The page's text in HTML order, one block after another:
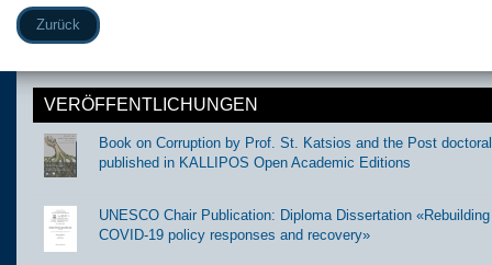
Zurück
VERÖFFENTLICHUNGEN
Book on Corruption by Prof. St. Katsios and the Post
published in KALLIPOS Open Academic Editions
UNESCO Chair Publication: Diploma Dissertation
COVID-19 policy responses and recovery»